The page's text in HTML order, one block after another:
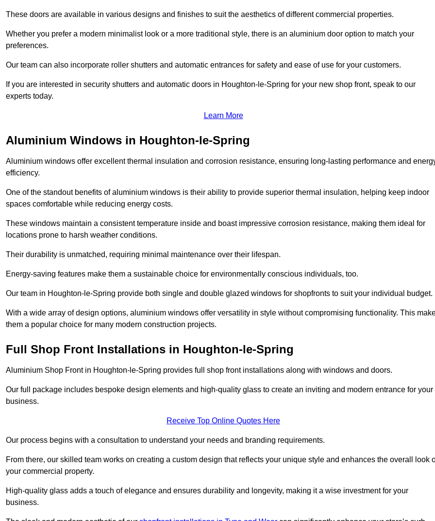
These doors are available in various designs and finishes to suit the aesthetics of different commercial properties.
Whether you prefer a modern minimalist look or a more traditional style, there is an aluminium door option to match your
preferences.
Our team can also incorporate roller shutters and automatic entrances for safety and ease of use for your customers.
If you are interested in security shutters and automatic doors in Houghton-le-Spring for your new shop front, speak to our
experts today.
Learn More
Aluminium Windows in Houghton-le-Spring
Aluminium windows offer excellent thermal insulation and corrosion resistance, ensuring long-lasting performance and
efficiency.
One of the standout benefits of aluminium windows is their ability to provide superior thermal insulation, helping keep indoor
spaces comfortable while reducing energy costs.
These windows maintain a consistent temperature inside and boast impressive corrosion resistance, making them ideal for
locations prone to harsh weather conditions.
Their durability is unmatched, requiring minimal maintenance over their lifespan.
Energy-saving features make them a sustainable choice for environmentally conscious individuals, too.
Our team in Houghton-le-Spring provide both single and double glazed windows for shopfronts to suit your individual budget.
With a wide array of design options, aluminium windows offer versatility in style without compromising functionality. This
them a popular choice for many modern construction projects.
Full Shop Front Installations in Houghton-le-Spring
Aluminium Shop Front in Houghton-le-Spring provides full shop front installations along with windows and doors.
Our full package includes bespoke design elements and high-quality glass to create an inviting and modern entrance for your
business.
Receive Top Online Quotes Here
Our process begins with a consultation to understand your needs and branding requirements.
From there, our skilled team works on creating a custom design that reflects your unique style and enhances the overall look
your commercial property.
High-quality glass adds a touch of elegance and ensures durability and longevity, making it a wise investment for your
business.